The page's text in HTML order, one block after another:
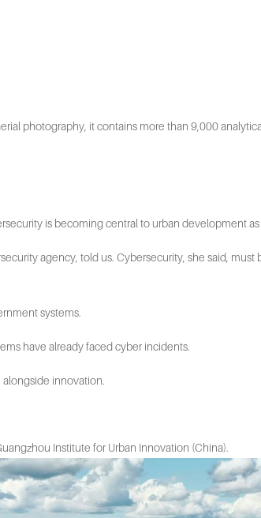
photography, it contains more than 9,000
is becoming central to urban development
agency, told us. Cybersecurity, she said,
systems.
have already faced cyber incidents.
alongside innovation.
Institute for Urban Innovation (China).